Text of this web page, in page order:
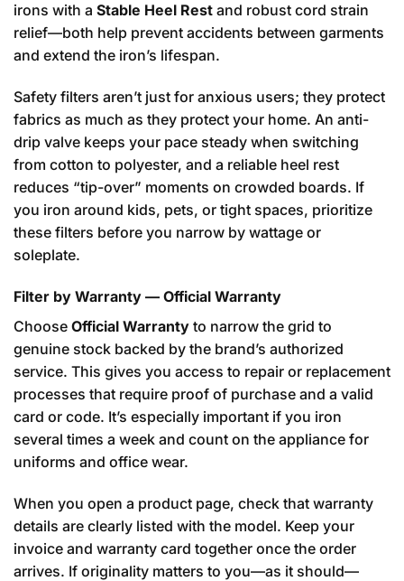
irons with a Stable Heel Rest and robust cord strain
relief—both help prevent accidents between garments
and extend the iron’s lifespan.
Safety filters aren’t just for anxious users; they protect
fabrics as much as they protect your home. An anti-
drip valve keeps your pace steady when switching
from cotton to polyester, and a reliable heel rest
reduces “tip-over” moments on crowded boards. If
you iron around kids, pets, or tight spaces, prioritize
these filters before you narrow by wattage or
soleplate.
Filter by Warranty — Official Warranty
Choose Official Warranty to narrow the grid to
genuine stock backed by the brand’s authorized
service. This gives you access to repair or replacement
processes that require proof of purchase and a valid
card or code. It’s especially important if you iron
several times a week and count on the appliance for
uniforms and office wear.
When you open a product page, check that warranty
details are clearly listed with the model. Keep your
invoice and warranty card together once the order
arrives. If originality matters to you—as it should—